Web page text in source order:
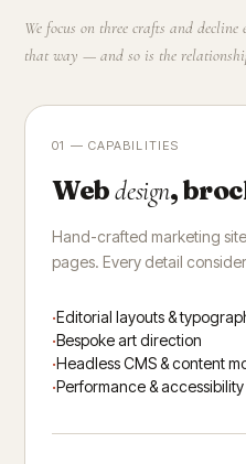
We focus on three crafts and
that way — and so is the
01 — CAPABILITIES
Webdesign,
Hand-crafted marketing
pages. Every detail
Editorial layouts &
Bespoke art direction
Headless CMS & content
Performance &